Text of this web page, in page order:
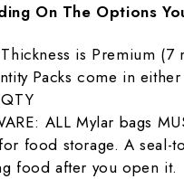
On The Options
is Premium (7
Packs come in
ALL Mylar bags
food storage. A seal-
food after you open it.